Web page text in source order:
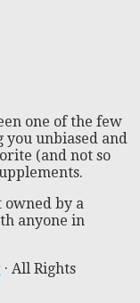
one of the few
you unbiased and
(and not so
owned by a
anyone in
· All Rights